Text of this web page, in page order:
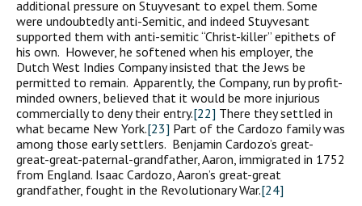
additional pressure on Stuyvesant to expel them. Some
were undoubtedly anti-Semitic, and indeed Stuyvesant
supported them with anti-semitic “Christ-killer” epithets of
his own. However, he softened when his employer, the
Dutch West Indies Company insisted that the Jews be
permitted to remain. Apparently, the Company, run by profit-
minded owners, believed that it would be more injurious
commercially to deny their entry.[22] There they settled in
what became New York.[23] Part of the Cardozo family was
among those early settlers. Benjamin Cardozo’s great-
great-great-paternal-grandfather, Aaron, immigrated in 1752
from England. Isaac Cardozo, Aaron’s great-great
grandfather, fought in the Revolutionary War.[24]